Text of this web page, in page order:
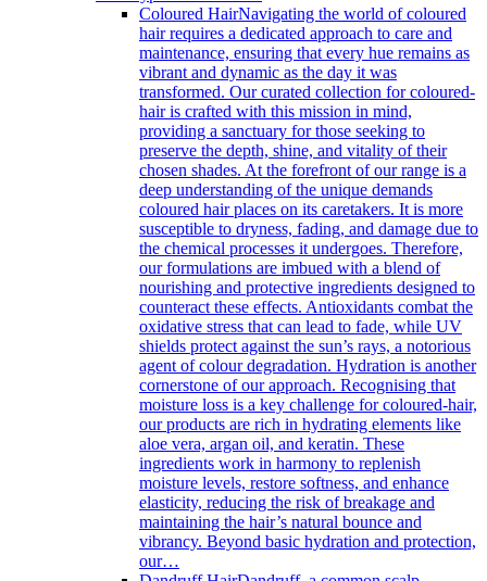
Coloured HairNavigating the world of coloured
hair requires a dedicated approach to care and
maintenance, ensuring that every hue remains as
vibrant and dynamic as the day it was
transformed. Our curated collection for coloured-
hair is crafted with this mission in mind,
providing a sanctuary for those seeking to
preserve the depth, shine, and vitality of their
chosen shades. At the forefront of our range is a
deep understanding of the unique demands
coloured hair places on its caretakers. It is more
susceptible to dryness, fading, and damage due to
the chemical processes it undergoes. Therefore,
our formulations are imbued with a blend of
nourishing and protective ingredients designed to
counteract these effects. Antioxidants combat the
oxidative stress that can lead to fade, while UV
shields protect against the sun’s rays, a notorious
agent of colour degradation. Hydration is another
cornerstone of our approach. Recognising that
moisture loss is a key challenge for coloured-hair,
our products are rich in hydrating elements like
aloe vera, argan oil, and keratin. These
ingredients work in harmony to replenish
moisture levels, restore softness, and enhance
elasticity, reducing the risk of breakage and
maintaining the hair’s natural bounce and
vibrancy. Beyond basic hydration and protection,
our…